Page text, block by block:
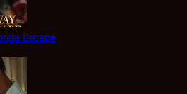
Escape